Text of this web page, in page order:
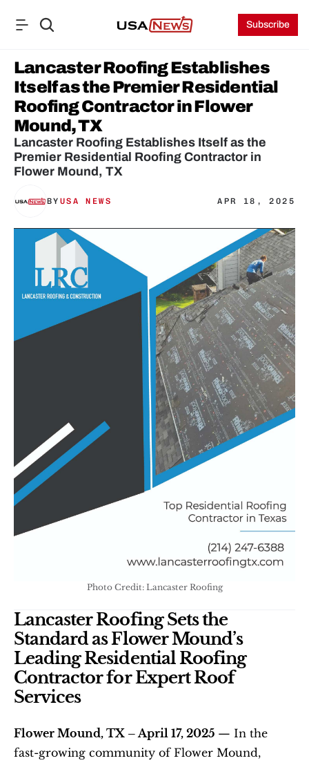
Subscribe
Lancaster Roofing Establishes
Itself as the Premier Residential
Roofing Contractor in Flower
Mound, TX
Lancaster Roofing Establishes Itself as the
Premier Residential Roofing Contractor in
Flower Mound, TX
BY USA NEWS APR 18, 2025
Photo Credit: Lancaster Roofing
Lancaster Roofing Sets the
Standard as Flower Mound’s
Leading Residential Roofing
Contractor for Expert Roof
Services
Flower Mound, TX – April 17, 2025 — In the
fast-growing community of Flower Mound,